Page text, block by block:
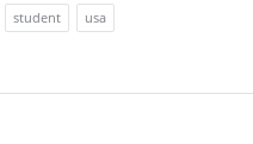
student
usa